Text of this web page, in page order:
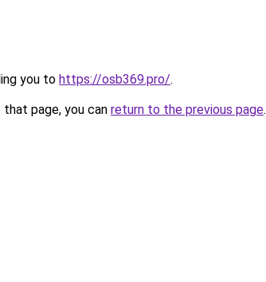
you to https://osb369.pro/.
page, you can return to the previous page.